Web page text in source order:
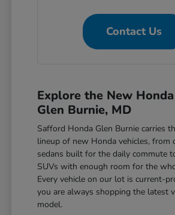
Contact Us
Explore the New
Glen Burnie, MD
Safford Honda Glen Burnie carries
lineup of new Honda vehicles, from
sedans built for the daily commute
SUVs with enough room for the
Every vehicle on our lot is current-
you are always shopping the latest
model.